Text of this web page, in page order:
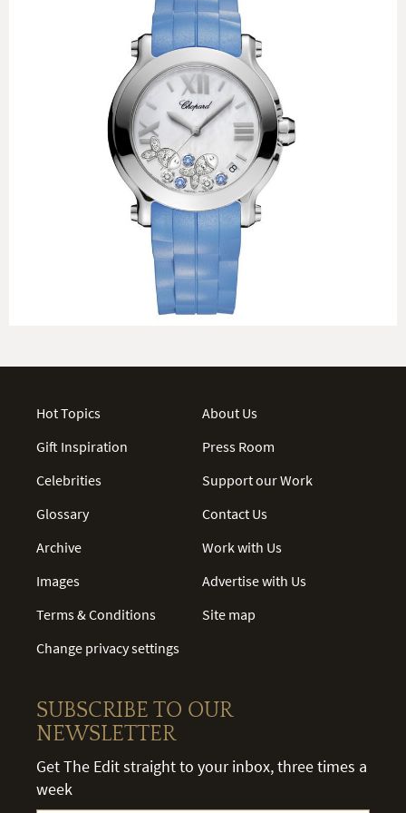
Hot Topics
Gift Inspiration
Celebrities
Glossary
Archive
Images
Terms & Conditions
Change privacy settings
About Us
Press Room
Support our Work
Contact Us
Work with Us
Advertise with Us
Site map
SUBSCRIBE TO OUR
NEWSLETTER
Get The Edit straight to your inbox, three times a
week